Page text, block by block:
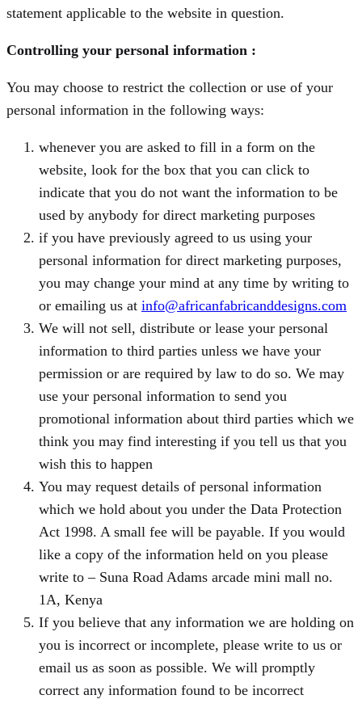
statement applicable to the website in question.
Controlling your personal information :
You may choose to restrict the collection or use of your
personal information in the following ways:
whenever you are asked to fill in a form on the
website, look for the box that you can click to
indicate that you do not want the information to be
used by anybody for direct marketing purposes
if you have previously agreed to us using your
personal information for direct marketing purposes,
you may change your mind at any time by writing to
or emailing us at info@africanfabricanddesigns.com
We will not sell, distribute or lease your personal
information to third parties unless we have your
permission or are required by law to do so. We may
use your personal information to send you
promotional information about third parties which we
think you may find interesting if you tell us that you
wish this to happen
You may request details of personal information
which we hold about you under the Data Protection
Act 1998. A small fee will be payable. If you would
like a copy of the information held on you please
write to – Suna Road Adams arcade mini mall no.
1A, Kenya
If you believe that any information we are holding on
you is incorrect or incomplete, please write to us or
email us as soon as possible. We will promptly
correct any information found to be incorrect